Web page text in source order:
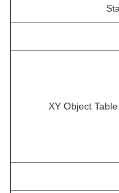
XY Object Table